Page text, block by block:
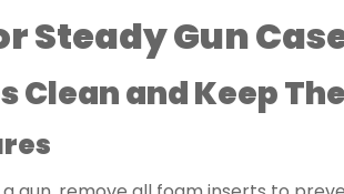
Steady Gun
Clean and Keep